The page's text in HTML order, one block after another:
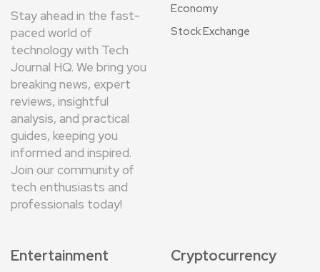
Stay ahead in the fast-
paced world of
technology with Tech
Journal HQ. We bring you
breaking news, expert
reviews, insightful
analysis, and practical
guides, keeping you
informed and inspired.
Join our community of
tech enthusiasts and
professionals today!
Economy
Stock Exchange
Entertainment Cryptocurrency